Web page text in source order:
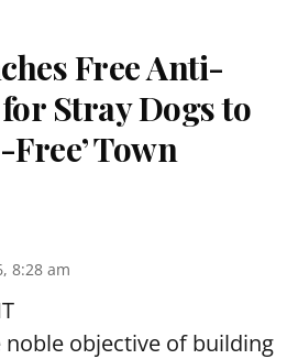
Free Anti-
Stray Dogs to
Town
8:28 am
noble objective of building